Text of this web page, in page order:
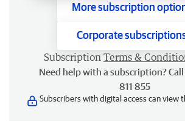
More subscription
Corporate
Subscription Terms &
Need help with a subscription?
811 855
Subscribers with digital access can view